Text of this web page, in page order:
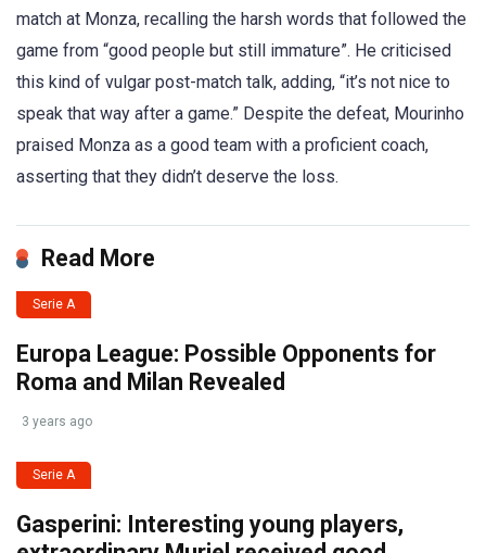
match at Monza, recalling the harsh words that followed the
game from “good people but still immature”. He criticised
this kind of vulgar post-match talk, adding, “it’s not nice to
speak that way after a game.” Despite the defeat, Mourinho
praised Monza as a good team with a proficient coach,
asserting that they didn’t deserve the loss.
Read More
Serie A
Europa League: Possible Opponents for
Roma and Milan Revealed
3 years ago
Serie A
Gasperini: Interesting young players,